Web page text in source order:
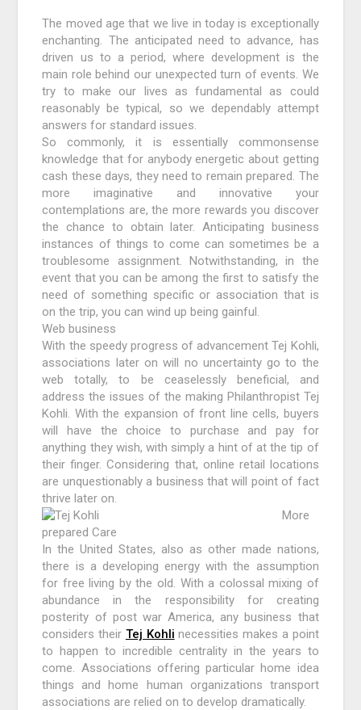
The moved age that we live in today is exceptionally
enchanting. The anticipated need to advance, has
driven us to a period, where development is the
main role behind our unexpected turn of events. We
try to make our lives as fundamental as could
reasonably be typical, so we dependably attempt
answers for standard issues.
So commonly, it is essentially commonsense
knowledge that for anybody energetic about getting
cash these days, they need to remain prepared. The
more imaginative and innovative your
contemplations are, the more rewards you discover
the chance to obtain later. Anticipating business
instances of things to come can sometimes be a
troublesome assignment. Notwithstanding, in the
event that you can be among the first to satisfy the
need of something specific or association that is
on the trip, you can wind up being gainful.
Web business
With the speedy progress of advancement Tej Kohli,
associations later on will no uncertainty go to the
web totally, to be ceaselessly beneficial, and
address the issues of the making Philanthropist Tej
Kohli. With the expansion of front line cells, buyers
will have the choice to purchase and pay for
anything they wish, with simply a hint of at the tip of
their finger. Considering that, online retail locations
are unquestionably a business that will point of fact
thrive later on.
More
prepared Care
In the United States, also as other made nations,
there is a developing energy with the assumption
for free living by the old. With a colossal mixing of
abundance in the responsibility for creating
posterity of post war America, any business that
considers their Tej Kohli necessities makes a point
to happen to incredible centrality in the years to
come. Associations offering particular home idea
things and home human organizations transport
associations are relied on to develop dramatically.